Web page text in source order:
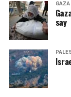
GAZA
say